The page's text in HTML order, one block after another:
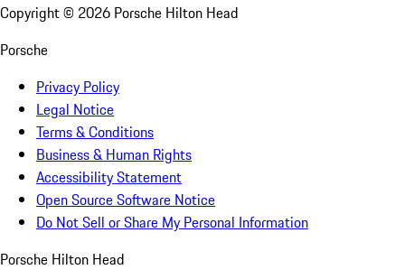
Copyright © 2026 Porsche Hilton Head
Porsche
Privacy Policy
Legal Notice
Terms & Conditions
Business & Human Rights
Accessibility Statement
Open Source Software Notice
Do Not Sell or Share My Personal Information
Porsche Hilton Head